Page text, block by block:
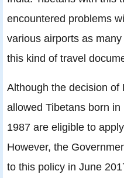
encountered problems
various airports as
this kind of travel
Although the decision
allowed Tibetans born
1987 are eligible to
However, the
to this policy in June